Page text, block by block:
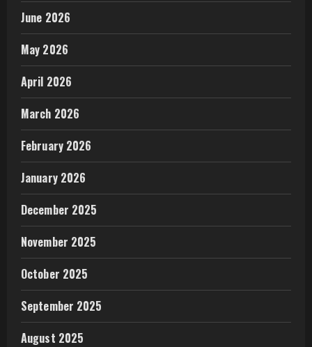
June 2026
May 2026
April 2026
March 2026
February 2026
January 2026
December 2025
November 2025
October 2025
September 2025
August 2025